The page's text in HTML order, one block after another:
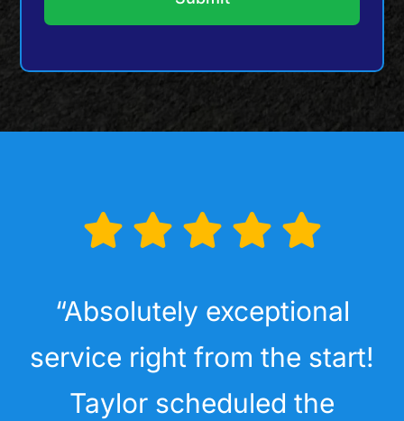
“Absolutely exceptional
service right from the start!
Taylor scheduled the